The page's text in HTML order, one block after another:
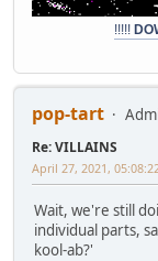
!!!!!
pop-tart
Re: VILLAINS
April 27, 2021,
Wait, we're still
individual parts,
kool-ab?'